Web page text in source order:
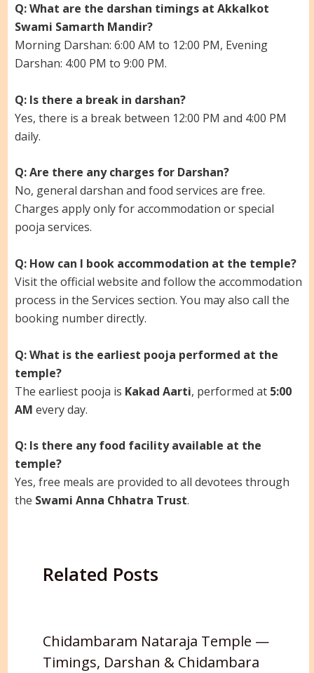
Q: What are the darshan timings at Akkalkot
Swami Samarth Mandir?
Morning Darshan: 6:00 AM to 12:00 PM, Evening
Darshan: 4:00 PM to 9:00 PM.
Q: Is there a break in darshan?
Yes, there is a break between 12:00 PM and 4:00 PM
daily.
Q: Are there any charges for Darshan?
No, general darshan and food services are free.
Charges apply only for accommodation or special
pooja services.
Q: How can I book accommodation at the temple?
Visit the official website and follow the accommodation
process in the Services section. You may also call the
booking number directly.
Q: What is the earliest pooja performed at the
temple?
The earliest pooja is Kakad Aarti, performed at 5:00
AM every day.
Q: Is there any food facility available at the
temple?
Yes, free meals are provided to all devotees through
the Swami Anna Chhatra Trust.
Related Posts
Chidambaram Nataraja Temple —
Timings, Darshan & Chidambara